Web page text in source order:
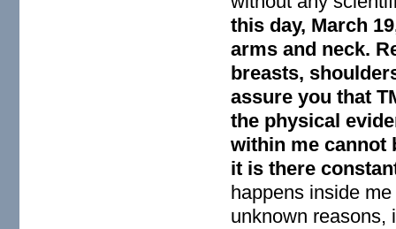
this day, March
arms and neck.
breasts,
assure you that
the physical
within me cannot
it is there
happens inside
unknown reasons,